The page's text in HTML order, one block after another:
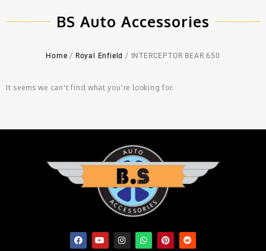
BS Auto Accessories
Home / Royal Enfield / INTERCEPTOR BEAR 650
It seems we can't find what you're looking for.